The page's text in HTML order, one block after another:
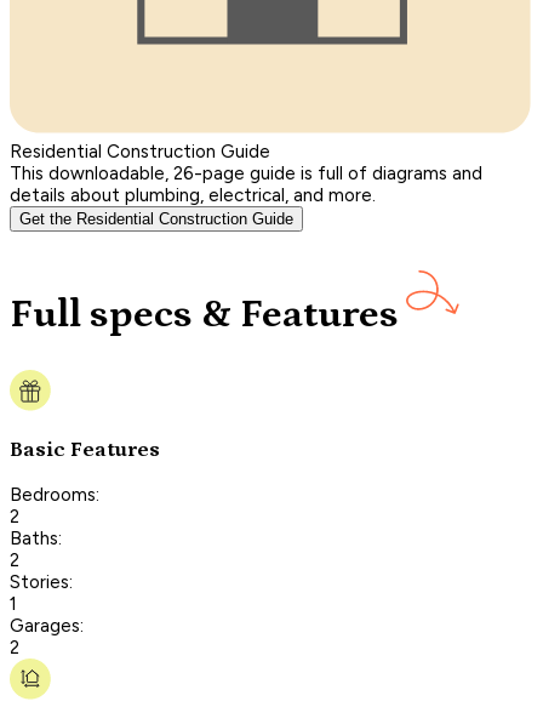
Residential Construction Guide
This downloadable, 26-page guide is full of diagrams and
details about plumbing, electrical, and more.
Get the Residential Construction Guide
Full specs & Features
Basic Features
Bedrooms:
2
Baths:
2
Stories:
1
Garages:
2